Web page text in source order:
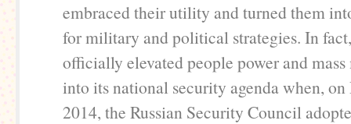
embraced their utility and turned them
for military and political strategies. In
officially elevated people power and mass
into its national security agenda when,
2014, the Russian Security Council